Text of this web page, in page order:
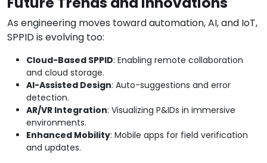
As engineering moves toward automation, AI, and IoT,
SPPID is evolving too:
Cloud-Based SPPID: Enabling remote collaboration
and cloud storage.
AI-Assisted Design: Auto-suggestions and error
detection.
AR/VR Integration: Visualizing P&IDs in immersive
environments.
Enhanced Mobility: Mobile apps for field verification
and updates.